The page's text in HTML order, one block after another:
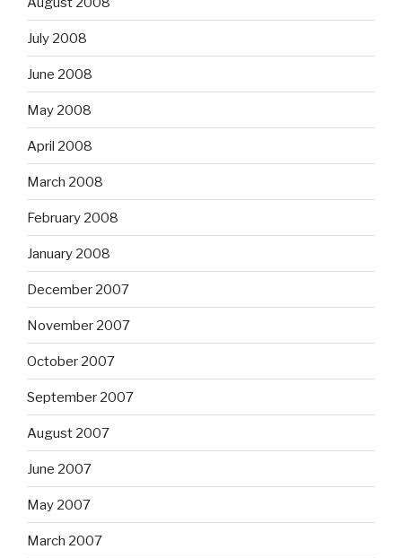
July 2008
June 2008
May 2008
April 2008
March 2008
February 2008
January 2008
December 2007
November 2007
October 2007
September 2007
August 2007
June 2007
May 2007
March 2007